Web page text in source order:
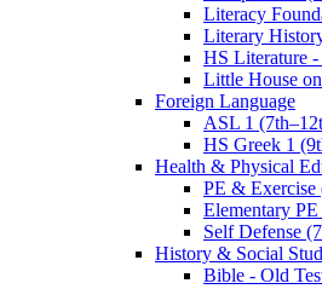
Literacy
Literary
HS Literature
Little House
Foreign Language
ASL 1
HS Greek 1
Health & Physical
PE & Exercise
Elementary
Self Defense
History & Social
Bible - Old